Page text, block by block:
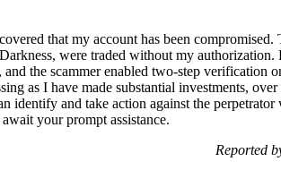
that my account has been
were traded without my
the scammer enabled two-step verification
as I have made substantial investments,
identify and take action against the
your prompt assistance.
Reported